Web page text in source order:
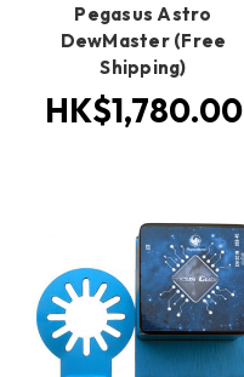
Pegasus Astro
DewMaster (Free
Shipping)
HK$1,780.00